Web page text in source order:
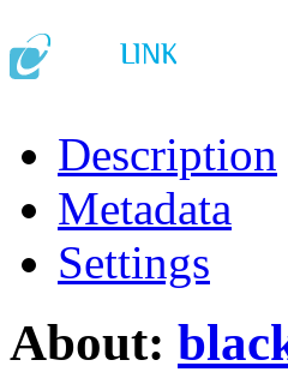
Description
Metadata
Settings
About: